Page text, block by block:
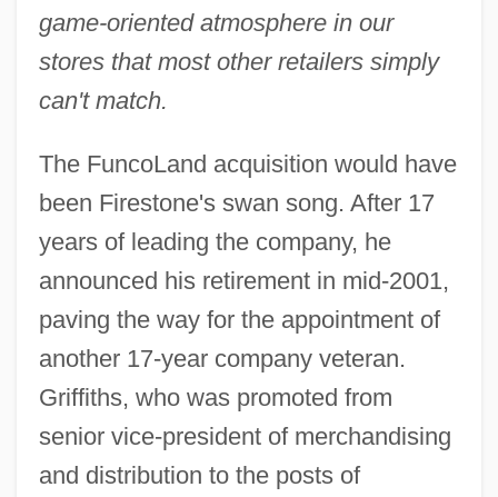
game-oriented atmosphere in our
stores that most other retailers simply
can't match.
The FuncoLand acquisition would have
been Firestone's swan song. After 17
years of leading the company, he
announced his retirement in mid-2001,
paving the way for the appointment of
another 17-year company veteran.
Griffiths, who was promoted from
senior vice-president of merchandising
and distribution to the posts of